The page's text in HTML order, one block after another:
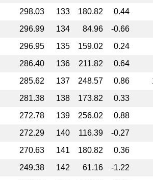
298.03 133 180.82
0.44
296.99 134 84.96
-0.66
296.95 135 159.02
0.24
286.40 136 211.82
0.64
285.62 137 248.57 0.86
281.38 138 173.82
0.33
272.78 139 256.02
0.88
272.29 140 116.39
-0.27
270.63 141 180.82
0.36
249.38 142 61.16
-1.22